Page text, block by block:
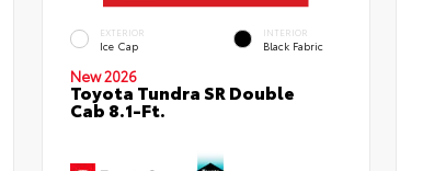
EXTERIOR
Ice Cap
INTERIOR
Black Fabric
New 2026
Toyota Tundra SR Double
Cab 8.1-Ft.